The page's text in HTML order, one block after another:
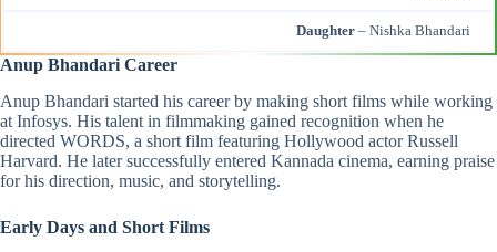
Daughter – Nishka Bhandari
Anup Bhandari Career
Anup Bhandari started his career by making short films while working
at Infosys. His talent in filmmaking gained recognition when he
directed WORDS, a short film featuring Hollywood actor Russell
Harvard. He later successfully entered Kannada cinema, earning praise
for his direction, music, and storytelling.
Early Days and Short Films